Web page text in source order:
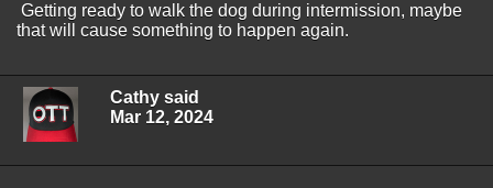
Getting ready to walk the dog during intermission, maybe
that will cause something to happen again.
Cathy said
Mar 12, 2024